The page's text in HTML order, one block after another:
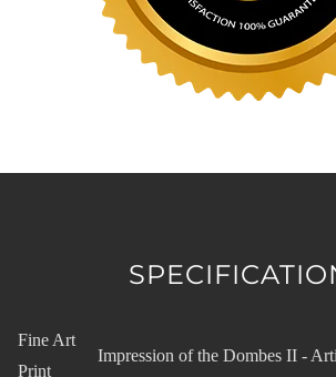
Fine Art
Print
Impression of the Dombes II -